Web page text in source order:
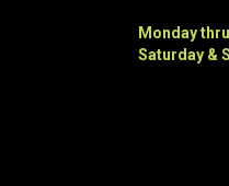
Monday
Saturday &